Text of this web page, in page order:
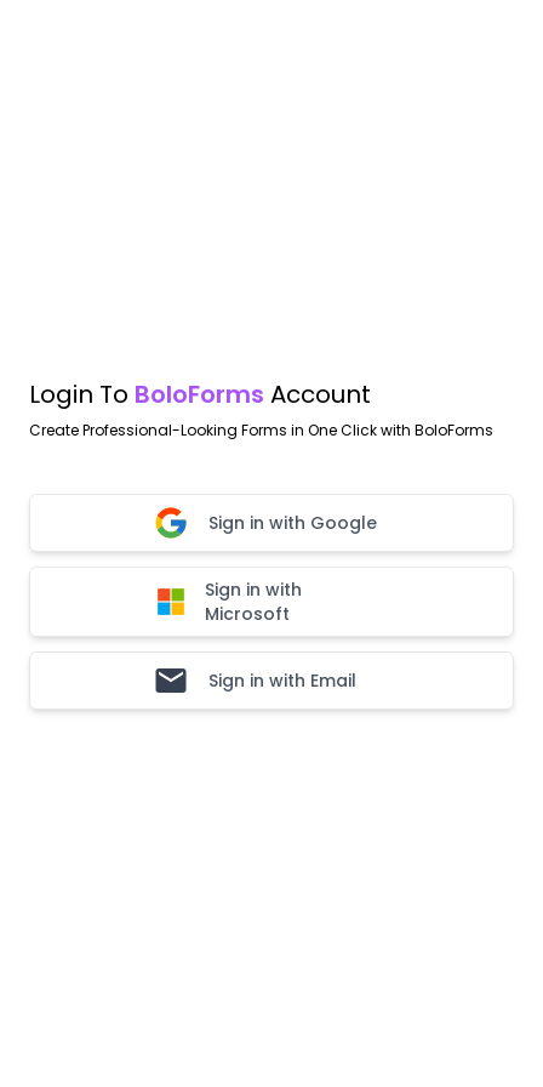
Login To BoloForms Account
Create Professional-Looking Forms in One Click with BoloForms
Sign in with Google
Sign in with
Microsoft
Sign in with Email